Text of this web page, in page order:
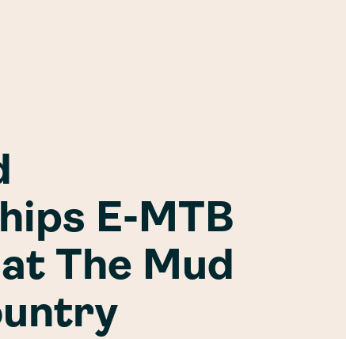
E-MTB
The Mud